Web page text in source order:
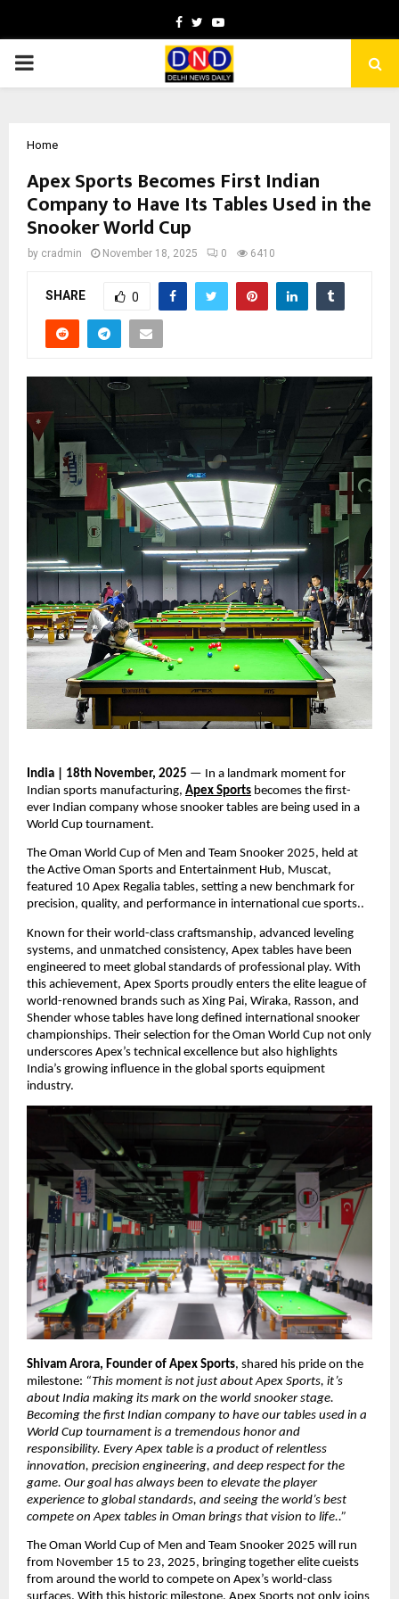
Facebook
TwitterYoutube
PRIMARY
Home
Apex Sports Becomes First Indian
Company to Have Its Tables Used in the
Snooker World Cup
by cradmin November 18, 2025 0 6410
SHARE 0
India | 18th November, 2025 — In a landmark moment for
Indian sports manufacturing, Apex Sports becomes the first-
ever Indian company whose snooker tables are being used in a
World Cup tournament.
The Oman World Cup of Men and Team Snooker 2025, held at
the Active Oman Sports and Entertainment Hub, Muscat,
featured 10 Apex Regalia tables, setting a new benchmark for
precision, quality, and performance in international cue sports..
Known for their world-class craftsmanship, advanced leveling
systems, and unmatched consistency, Apex tables have been
engineered to meet global standards of professional play. With
this achievement, Apex Sports proudly enters the elite league of
world-renowned brands such as Xing Pai, Wiraka, Rasson, and
Shender whose tables have long defined international snooker
championships. Their selection for the Oman World Cup not only
underscores Apex’s technical excellence but also highlights
India’s growing influence in the global sports equipment
industry.
Shivam Arora, Founder of Apex Sports, shared his pride on the
milestone: “This moment is not just about Apex Sports, it’s
about India making its mark on the world snooker stage.
Becoming the first Indian company to have our tables used in a
World Cup tournament is a tremendous honor and
responsibility. Every Apex table is a product of relentless
innovation, precision engineering, and deep respect for the
game. Our goal has always been to elevate the player
experience to global standards, and seeing the world’s best
compete on Apex tables in Oman brings that vision to life..”
The Oman World Cup of Men and Team Snooker 2025 will run
from November 15 to 23, 2025, bringing together elite cueists
from around the world to compete on Apex’s world-class